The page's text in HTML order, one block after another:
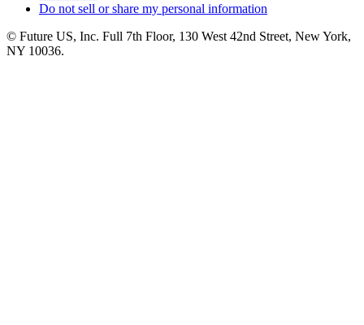
Do not sell or share my personal information
© Future US, Inc. Full 7th Floor, 130 West 42nd Street, New York,
NY 10036.